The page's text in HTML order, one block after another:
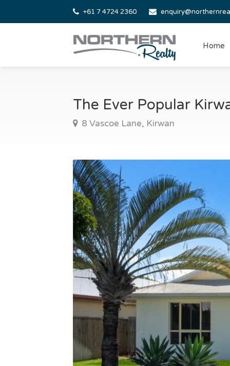
+61 7 4724 2360
Home
The Ever Popular
8 Vascoe Lane, Kirwan